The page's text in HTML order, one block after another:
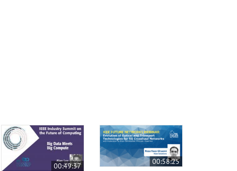
00:49:37 00:58:25